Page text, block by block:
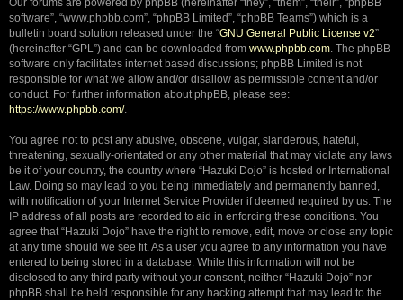
Our forums are powered by phpBB (hereinafter “they”, “them”, “their”, “phpBB
software”, “www.phpbb.com”, “phpBB Limited”, “phpBB Teams”) which is a
bulletin board solution released under the “GNU General Public License v2”
(hereinafter “GPL”) and can be downloaded from www.phpbb.com. The phpBB
software only facilitates internet based discussions; phpBB Limited is not
responsible for what we allow and/or disallow as permissible content and/or
conduct. For further information about phpBB, please see:
https://www.phpbb.com/.
You agree not to post any abusive, obscene, vulgar, slanderous, hateful,
threatening, sexually-orientated or any other material that may violate any laws
be it of your country, the country where “Hazuki Dojo” is hosted or International
Law. Doing so may lead to you being immediately and permanently banned,
with notification of your Internet Service Provider if deemed required by us. The
IP address of all posts are recorded to aid in enforcing these conditions. You
agree that “Hazuki Dojo” have the right to remove, edit, move or close any topic
at any time should we see fit. As a user you agree to any information you have
entered to being stored in a database. While this information will not be
disclosed to any third party without your consent, neither “Hazuki Dojo” nor
phpBB shall be held responsible for any hacking attempt that may lead to the